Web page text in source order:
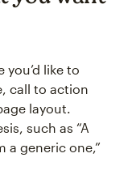
like to
call to action
layout.
such as “A
a generic one,”